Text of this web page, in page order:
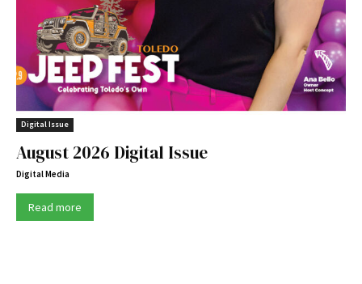
Digital Issue
August 2026 Digital Issue
Digital Media
Read more